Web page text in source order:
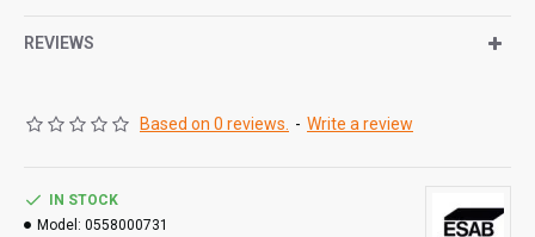
REVIEWS
Based on 0 reviews. - Write a review
IN STOCK
Model: 0558000731